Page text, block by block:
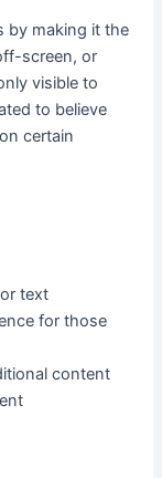
by making it the
screen, or
visible to
to believe
certain
text
for those
content